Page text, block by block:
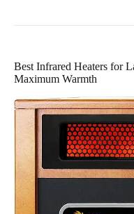
Best Infrared Heaters for
Maximum Warmth